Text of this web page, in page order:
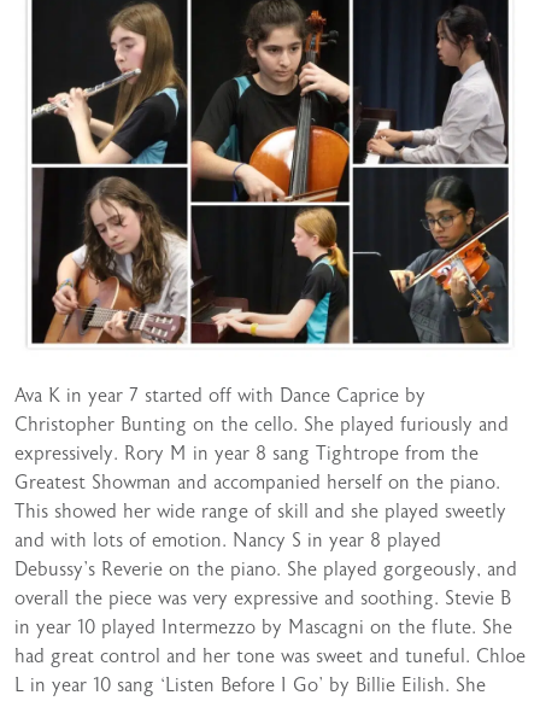
Ava K in year 7 started off with Dance Caprice by
Christopher Bunting on the cello. She played furiously and
expressively. Rory M in year 8 sang Tightrope from the
Greatest Showman and accompanied herself on the piano.
This showed her wide range of skill and she played sweetly
and with lots of emotion. Nancy S in year 8 played
Debussy’s Reverie on the piano. She played gorgeously, and
overall the piece was very expressive and soothing. Stevie B
in year 10 played Intermezzo by Mascagni on the flute. She
had great control and her tone was sweet and tuneful. Chloe
L in year 10 sang ‘Listen Before I Go’ by Billie Eilish. She